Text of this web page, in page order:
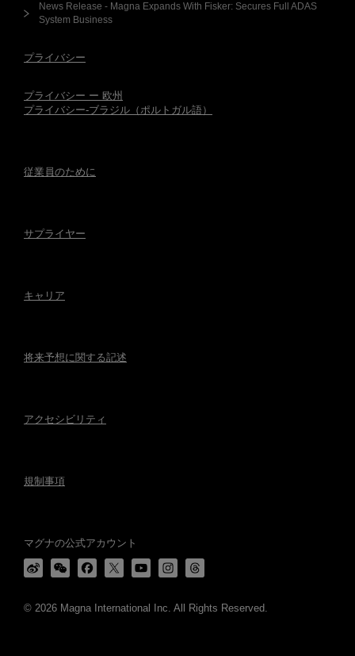
News Release - Magna Expands With Fisker: Secures Full ADAS
System Business
プライバシー
プライバシー ー 欧州
プライバシー-ブラジル（ポルトガル語）
従業員のために
サプライヤー
キャリア
将来予想に関する記述
アクセシビリティ
規制事項
マグナの公式アカウント
© 2026 Magna International Inc. All Rights Reserved.